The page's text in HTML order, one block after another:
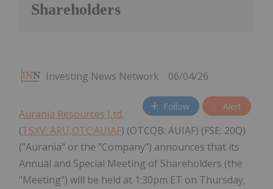
Shareholders
Investing News Network 06/04/26
Follow Alert
Aurania Resources Ltd.
(TSXV: ARU,OTC:AUIAF) (OTCQB: AUIAF) (FSE: 20Q)
("Aurania" or the "Company") announces that its
Annual and Special Meeting of Shareholders (the
"Meeting") will be held at 1:30pm ET on Thursday,